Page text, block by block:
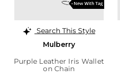
Search This Style
Mulberry
Purple Leather Iris Wallet
on Chain